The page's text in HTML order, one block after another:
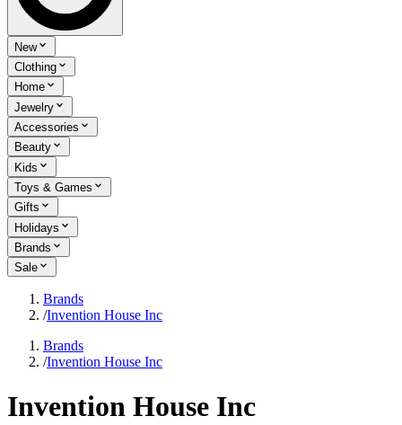
New
Clothing
Home
Jewelry
Accessories
Beauty
Kids
Toys & Games
Gifts
Holidays
Brands
Sale
Brands
/Invention House Inc
Brands
/Invention House Inc
Invention House Inc